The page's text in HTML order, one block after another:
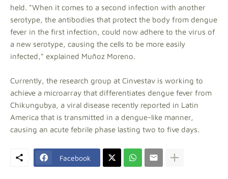
held. "When it comes to a second infection with another
serotype, the antibodies that protect the body from dengue
fever in the first infection, could now adhere to the virus of
a new serotype, causing the cells to be more easily
infected," explained Muñoz Moreno.
Currently, the research group at Cinvestav is working to
achieve a microarray that differentiates dengue fever from
Chikungubya, a viral disease recently reported in Latin
America that is transmitted in a dengue-like manner,
causing an acute febrile phase lasting two to five days.
Facebook